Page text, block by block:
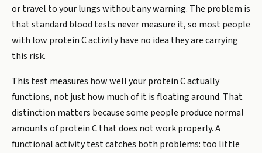
or travel to your lungs without any warning. The problem is
that standard blood tests never measure it, so most people
with low protein C activity have no idea they are carrying
this risk.
This test measures how well your protein C actually
functions, not just how much of it is floating around. That
distinction matters because some people produce normal
amounts of protein C that does not work properly. A
functional activity test catches both problems: too little